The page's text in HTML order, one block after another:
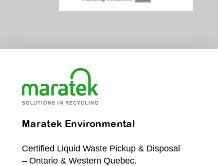
Maratek Environmental
Certified Liquid Waste Pickup & Disposal
– Ontario & Western Quebec.